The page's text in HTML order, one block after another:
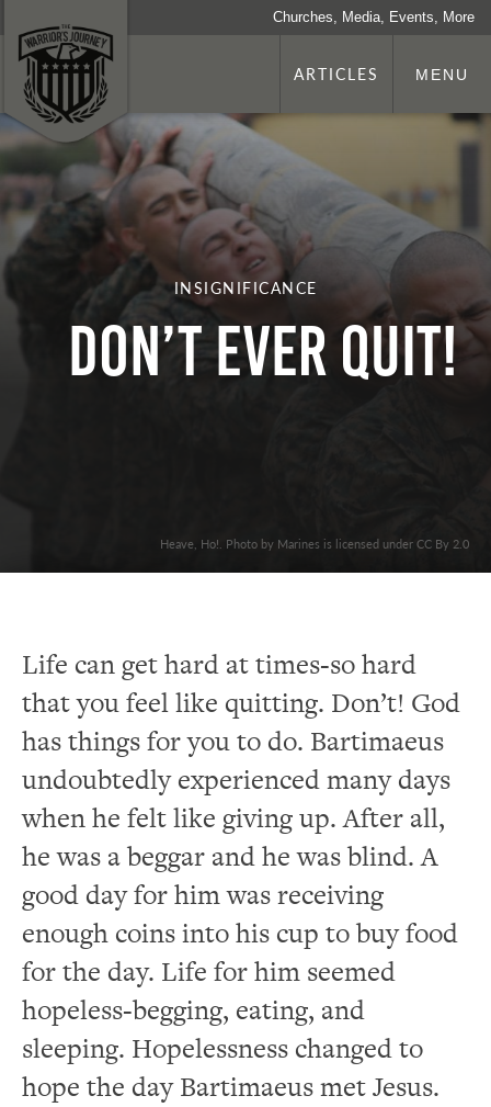
Churches, Media, Events, More
ARTICLES MENU
INSIGNIFICANCE
Don’t Ever Quit!
Heave, Ho!. Photo by Marines is licensed under CC By 2.0
Life can get hard at times-so hard
that you feel like quitting. Don’t! God
has things for you to do. Bartimaeus
undoubtedly experienced many days
when he felt like giving up. After all,
he was a beggar and he was blind. A
good day for him was receiving
enough coins into his cup to buy food
for the day. Life for him seemed
hopeless-begging, eating, and
sleeping. Hopelessness changed to
hope the day Bartimaeus met Jesus.